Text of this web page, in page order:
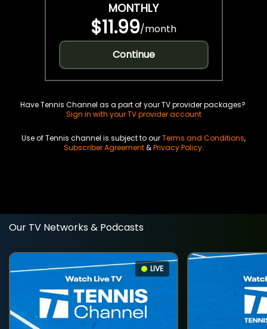
MONTHLY
$11.99/month
Continue
Have Tennis Channel as a part of your TV provider packages?
Sign in with your TV provider account
Use of Tennis channel is subject to ourTerms and Conditions,
Subscriber Agreement&Privacy Policy.
Our TV Networks & Podcasts
LIVE